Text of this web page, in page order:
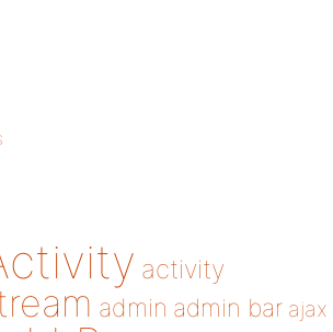
activity
admin admin bar ajax